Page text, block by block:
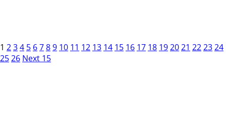
1 234 5 6789 10 11 12 13 14 15 16 17 18 192021 222324
2526 Next 15